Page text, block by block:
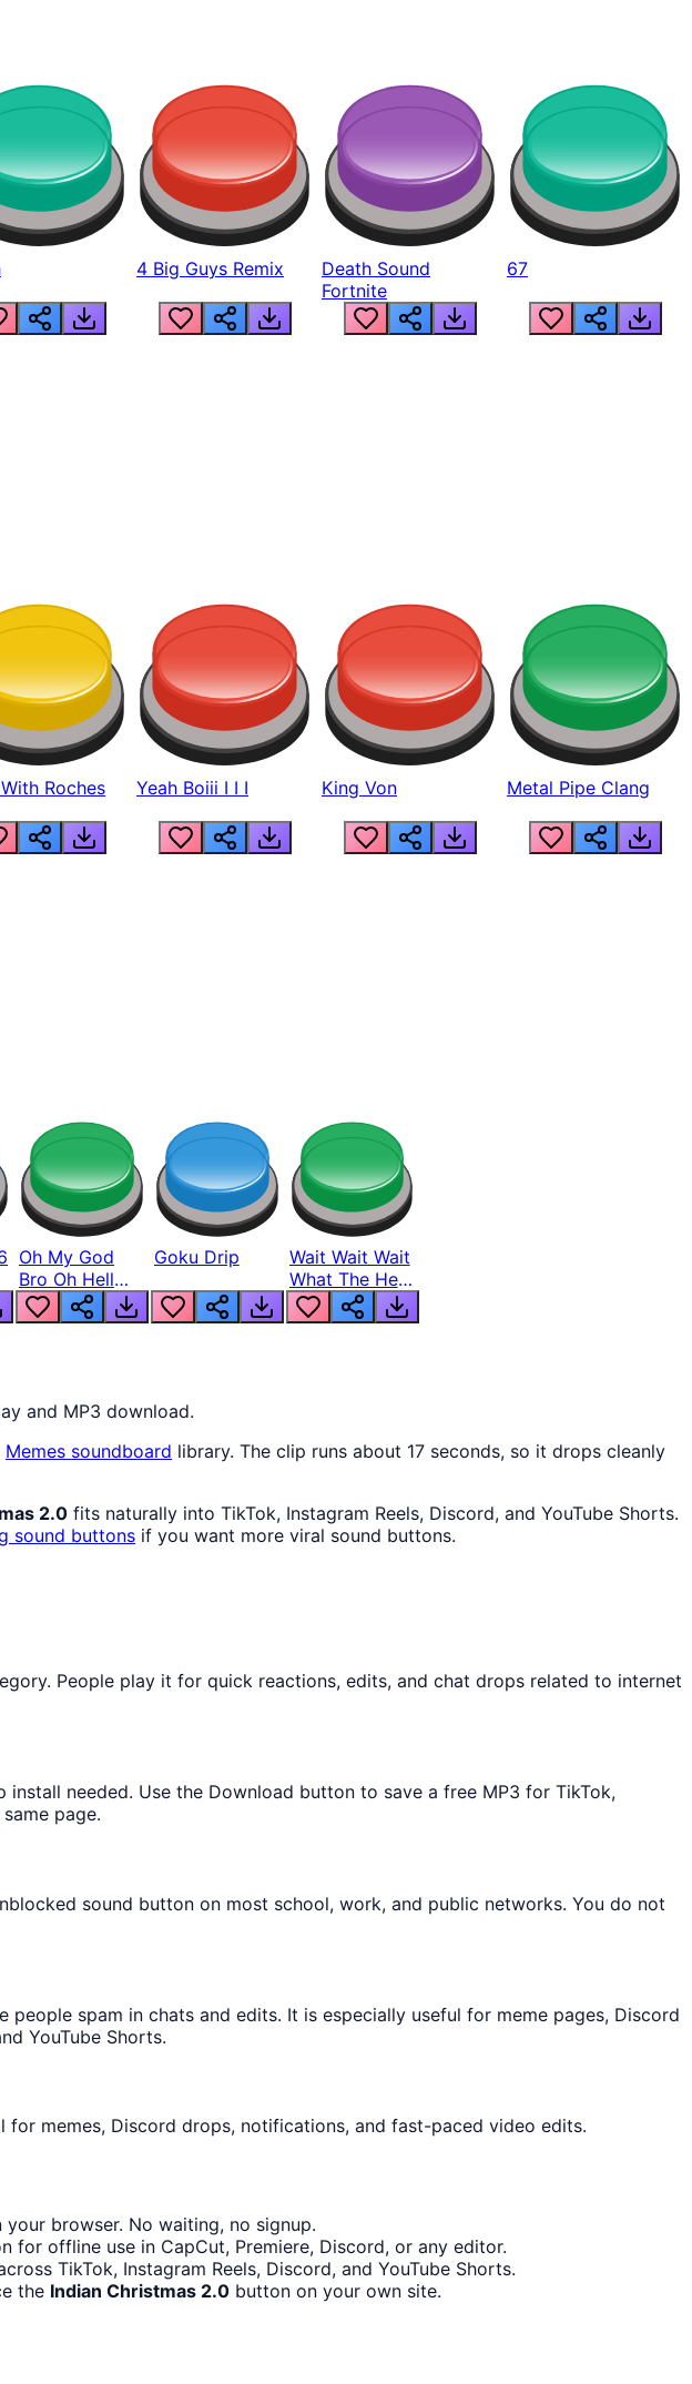
4 Big Guys Remix
Death Sound
Fortnite
67
Roches Yeah Boiii I I I King Von Metal Pipe Clang
Oh My God
Bro Oh Hell
Nah Man
Goku Drip
Wait Wait Wait
What The Hell
From Lukas
and MP3 download.
Memes soundboard library. The clip runs about 17 seconds, so it drops cleanly
2.0 fits naturally into TikTok, Instagram Reels, Discord, and YouTube Shorts.
sound buttons if you want more viral sound buttons.
People play it for quick reactions, edits, and chat drops related to internet
needed. Use the Download button to save a free MP3 for TikTok,
page.
sound button on most school, work, and public networks. You do not
spam in chats and edits. It is especially useful for meme pages, Discord
YouTube Shorts.
memes, Discord drops, notifications, and fast-paced video edits.
your browser. No waiting, no signup.
offline use in CapCut, Premiere, Discord, or any editor.
TikTok, Instagram Reels, Discord, and YouTube Shorts.
the Indian Christmas 2.0 button on your own site.